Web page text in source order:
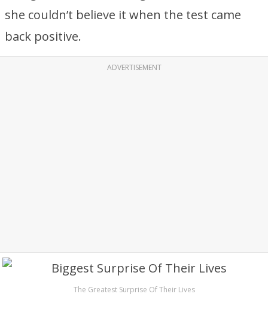
she couldn’t believe it when the test came
back positive.
ADVERTISEMENT
The Greatest Surprise Of Their Lives